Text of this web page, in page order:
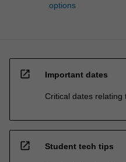
options
open_in_new Important dates
Critical dates relating
open_in_new Student tech tips